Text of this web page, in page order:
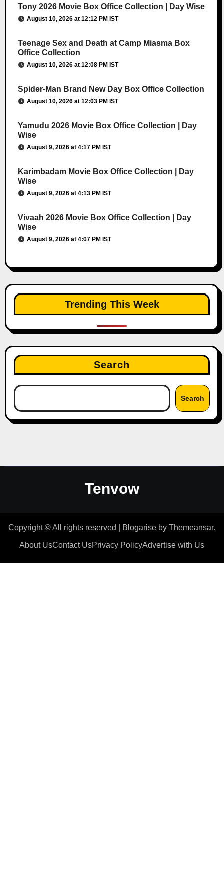
Tony 2026 Movie Box Office Collection | Day Wise
August 10, 2026 at 12:12 PM IST
Teenage Sex and Death at Camp Miasma Box
Office Collection
August 10, 2026 at 12:08 PM IST
Spider-Man Brand New Day Box Office Collection
August 10, 2026 at 12:03 PM IST
Yamudu 2026 Movie Box Office Collection | Day
Wise
August 9, 2026 at 4:17 PM IST
Karimbadam Movie Box Office Collection | Day
Wise
August 9, 2026 at 4:13 PM IST
Vivaah 2026 Movie Box Office Collection | Day
Wise
August 9, 2026 at 4:07 PM IST
Trending This Week
Search
Search
Tenvow
Copyright © All rights reserved Blogarise by Themeansar.
About UsContact UsPrivacy PolicyAdvertise with Us